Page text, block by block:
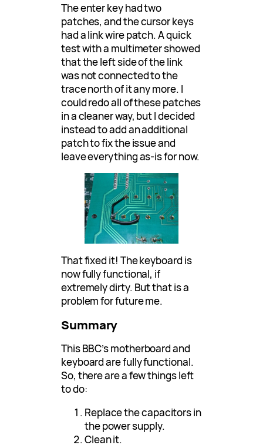
The enter key had two
patches, and the cursor keys
had a link wire patch. A quick
test with a multimeter showed
that the left side of the link
was not connected to the
trace north of it any more. I
could redo all of these patches
in a cleaner way, but I decided
instead to add an additional
patch to fix the issue and
leave everything as-is for now.
That fixed it! The keyboard is
now fully functional, if
extremely dirty. But that is a
problem for future me.
Summary
This BBC’s motherboard and
keyboard are fully functional.
So, there are a few things left
to do:
Replace the capacitors in
the power supply.
Clean it.